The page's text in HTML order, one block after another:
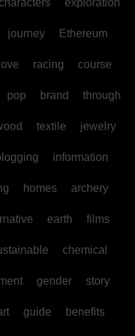
journey Ethereum
love racing course
pop brand through
textile jewelry
information
homes archery
earth films
chemical
gender story
guide benefits